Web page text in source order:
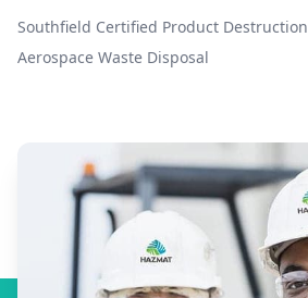
Southfield Certified Product Destruction
Aerospace Waste Disposal